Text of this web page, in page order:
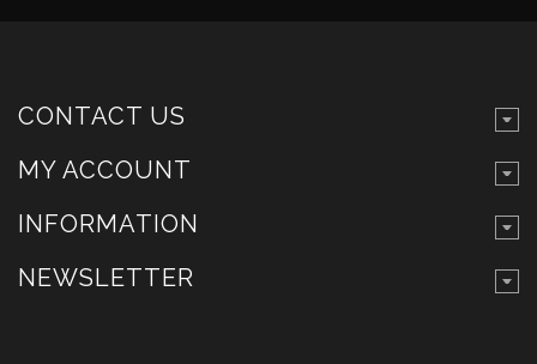
CONTACT US
MY ACCOUNT
INFORMATION
NEWSLETTER